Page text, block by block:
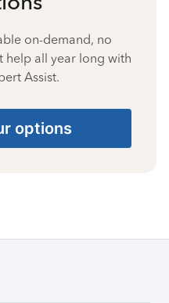
on-demand, no
help all year long with
Assist.
options